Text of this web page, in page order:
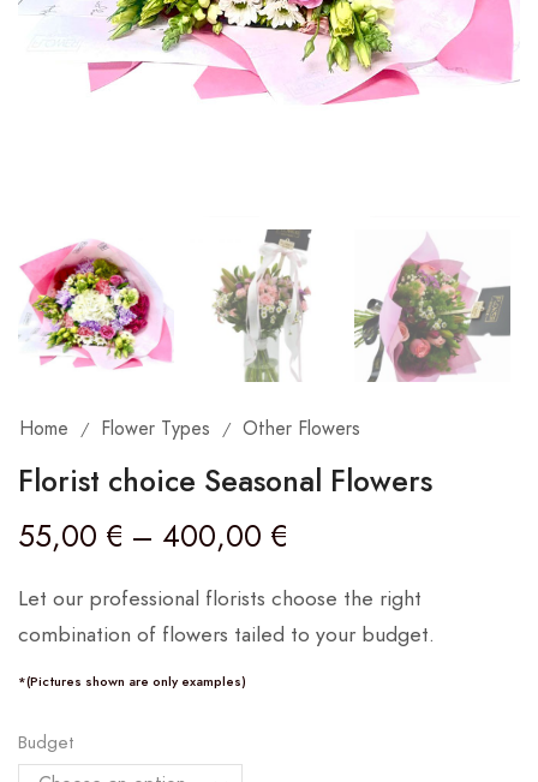
Home / Flower Types / Other Flowers
Florist choice Seasonal Flowers
55,00 € – 400,00 €
Let our professional florists choose the right
combination of flowers tailed to your budget.
*(Pictures shown are only examples)
Budget